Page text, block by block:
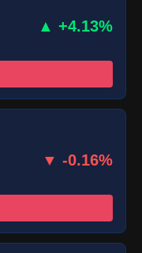
▲ +4.13%
▼ -0.16%